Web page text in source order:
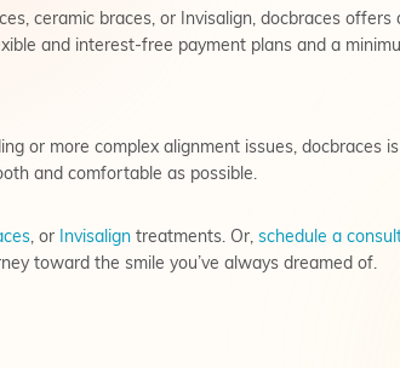
ceramic braces, or Invisalign, docbraces offers
and interest-free payment plans and a
or more complex alignment issues, docbraces
and comfortable as possible.
, or Invisalign treatments. Or, schedule a
toward the smile you’ve always dreamed of.